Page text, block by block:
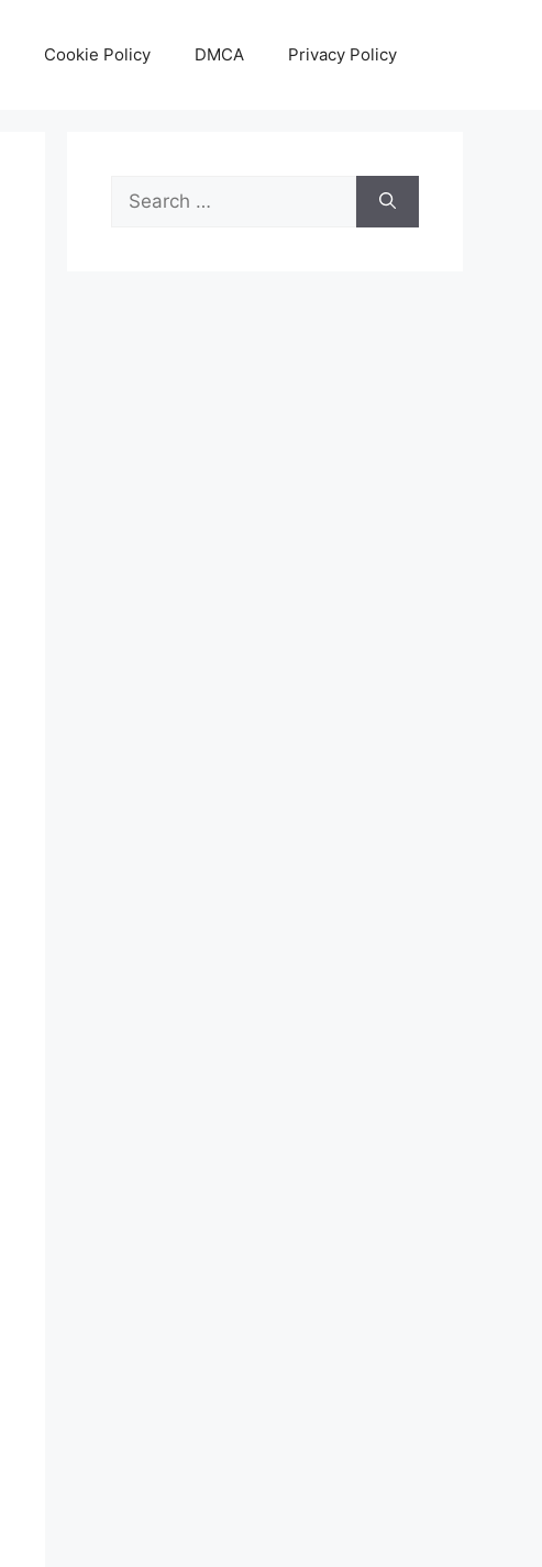
Cookie Policy DMCA Privacy Policy
Search
for: